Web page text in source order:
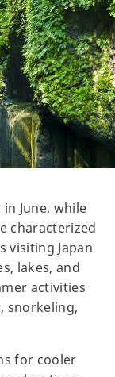
June, while
characterized
visiting Japan
lakes, and
activities
snorkeling,
for cooler